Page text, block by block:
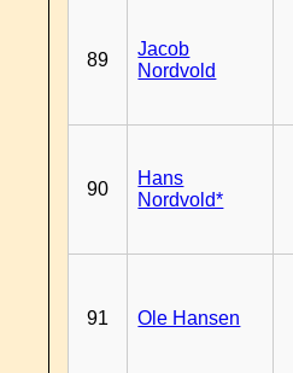
89
Jacob
Nordvold
90
Hans
Nordvold*
91 Ole Hansen